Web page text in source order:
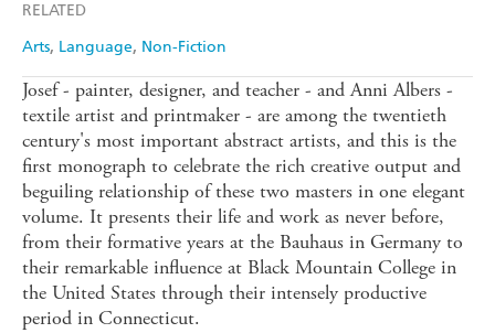
RELATED
Arts Language Non-Fiction
Josef - painter, designer, and teacher - and Anni Albers -
textile artist and printmaker - are among the twentieth
century's most important abstract artists, and this is the
first monograph to celebrate the rich creative output and
beguiling relationship of these two masters in one elegant
volume. It presents their life and work as never before,
from their formative years at the Bauhaus in Germany to
their remarkable influence at Black Mountain College in
the United States through their intensely productive
period in Connecticut.